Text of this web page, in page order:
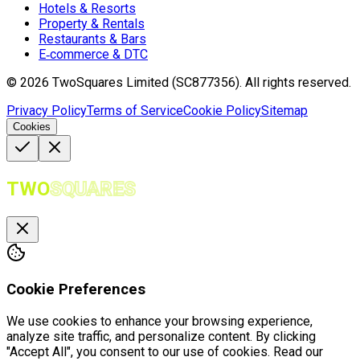
Hotels & Resorts
Property & Rentals
Restaurants & Bars
E‑commerce & DTC
© 2026 TwoSquares Limited (SC877356). All rights reserved.
Privacy PolicyTerms of ServiceCookie PolicySitemap
Cookies
TWOSQUARES
Cookie Preferences
We use cookies to enhance your browsing experience,
analyze site traffic, and personalize content. By clicking
"Accept All", you consent to our use of cookies. Read our